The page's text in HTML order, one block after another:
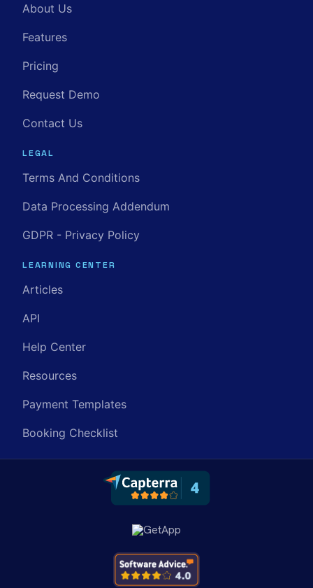
About Us
Features
Pricing
Request Demo
Contact Us
LEGAL
Terms And Conditions
Data Processing Addendum
GDPR - Privacy Policy
LEARNING CENTER
Articles
API
Help Center
Resources
Payment Templates
Booking Checklist